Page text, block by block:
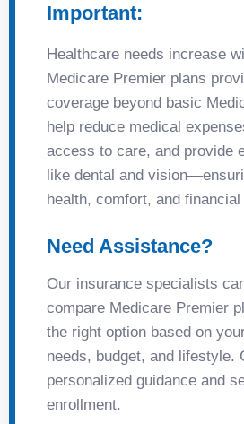
Important:
Healthcare needs increase
Medicare Premier plans
coverage beyond basic
help reduce medical
access to care, and provide
like dental and
health, comfort, and
Need Assistance?
Our insurance specialists
compare Medicare Premier
the right option based on
needs, budget, and lifestyle.
personalized guidance and
enrollment.